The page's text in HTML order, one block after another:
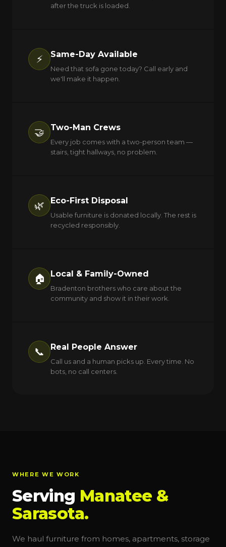
after the truck is loaded.
⚡ Same-Day Available
Need that sofa gone today? Call early and
we'll make it happen.
🤝 Two-Man Crews
Every job comes with a two-person team —
stairs, tight hallways, no problem.
🌿 Eco-First Disposal
Usable furniture is donated locally. The rest is
recycled responsibly.
🏠 Local & Family-Owned
Bradenton brothers who care about the
community and show it in their work.
📞 Real People Answer
Call us and a human picks up. Every time. No
bots, no call centers.
WHERE WE WORK
Serving Manatee &
Sarasota.
We haul furniture from homes, apartments, storage